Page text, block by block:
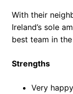
With their
Ireland’s sole
best team in
Strengths
Very